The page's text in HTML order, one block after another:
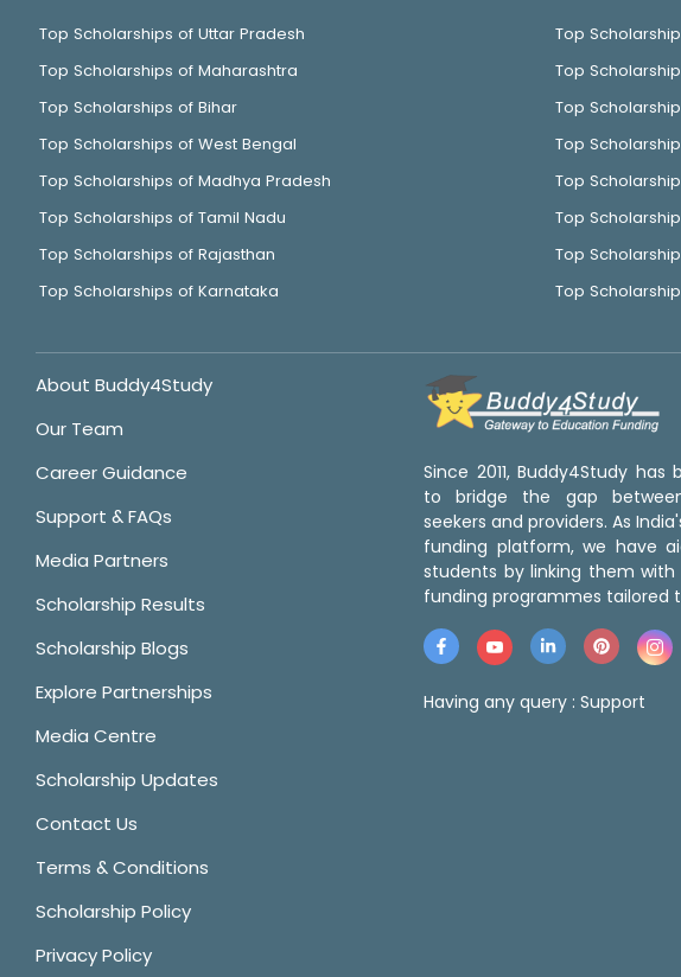
Top Scholarships of Uttar Pradesh
Top Scholarships of Maharashtra
Top Scholarships of Bihar
Top Scholarships of West Bengal
Top Scholarships of Madhya Pradesh
Top Scholarships of Tamil Nadu
Top Scholarships of Rajasthan
Top Scholarships of Karnataka
Top
Top
Top
Top
Top
Top
Top
Top
About Buddy4Study
Our Team
Career Guidance
Support & FAQs
Media Partners
Scholarship Results
Scholarship Blogs
Explore Partnerships
Media Centre
Scholarship Updates
Contact Us
Terms & Conditions
Scholarship Policy
Privacy Policy
Since 2011, Buddy4Study has
to bridge the gap
seekers and providers. As
funding platform, we have
students by linking them
funding programmes tailored
Having any query : Support